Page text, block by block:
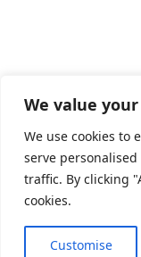
We value
We use cookies to
serve
traffic. By clicking
cookies.
Customise